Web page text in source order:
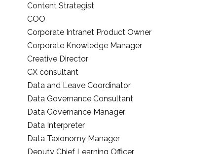
Content Strategist
COO
Corporate Intranet Product Owner
Corporate Knowledge Manager
Creative Director
CX consultant
Data and Leave Coordinator
Data Governance Consultant
Data Governance Manager
Data Interpreter
Data Taxonomy Manager
Deputy Chief Learning Officer